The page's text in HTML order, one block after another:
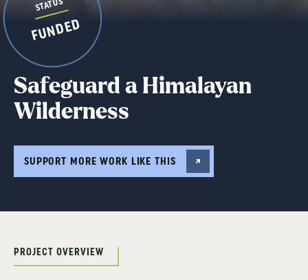
STATUS
FUNDED
Safeguard a Himalayan
Wilderness
SUPPORT MORE WORK LIKE THIS
PROJECT OVERVIEW